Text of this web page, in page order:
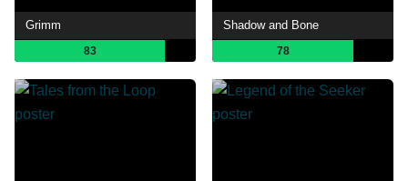
Grimm
83
Shadow and Bone
78